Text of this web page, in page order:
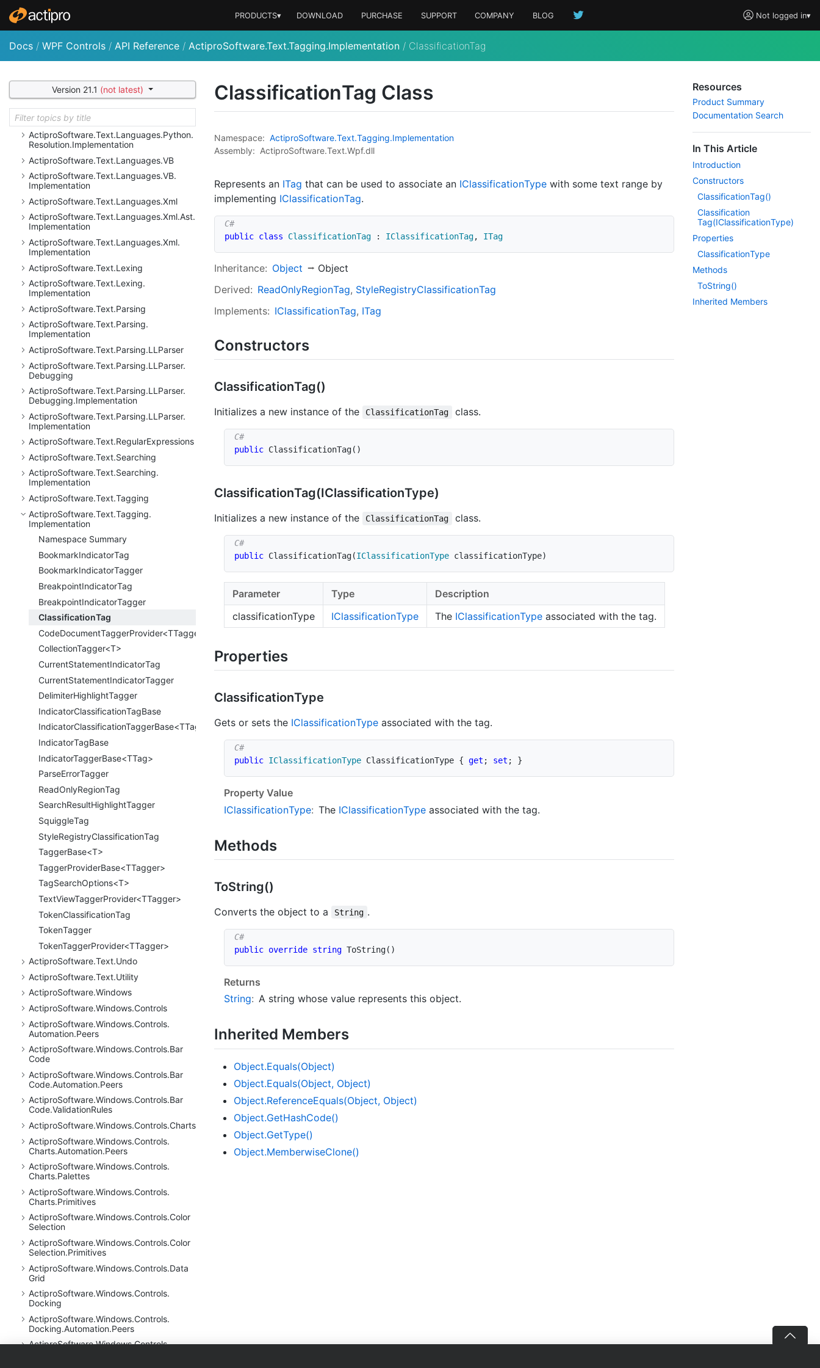
Not logged in▾
PRODUCTS▾ DOWNLOAD PURCHASE SUPPORT COMPANY BLOG
Docs / WPF Controls / API Reference / ActiproSoftware.Text.Tagging.Implementation / ClassificationTag
Version 21.1 (not latest)
Actipro
Ast.Implementation
ActiproSoftware.Text.Languages.Python.
Implementation
ActiproSoftware.Text.Languages.Python.
Reflection.Implementation
ActiproSoftware.Text.Languages.Python.
Resolution
ActiproSoftware.Text.Languages.Python.
Resolution.Implementation
ActiproSoftware.Text.Languages.VB
ActiproSoftware.Text.Languages.VB.
Implementation
ActiproSoftware.Text.Languages.Xml
ActiproSoftware.Text.Languages.Xml.Ast.
Implementation
ActiproSoftware.Text.Languages.Xml.
Implementation
ActiproSoftware.Text.Lexing
ActiproSoftware.Text.Lexing.
Implementation
ActiproSoftware.Text.Parsing
ActiproSoftware.Text.Parsing.
Implementation
ActiproSoftware.Text.Parsing.LLParser
ActiproSoftware.Text.Parsing.LLParser.
Debugging
ActiproSoftware.Text.Parsing.LLParser.
Debugging.Implementation
ActiproSoftware.Text.Parsing.LLParser.
Implementation
ActiproSoftware.Text.RegularExpressions
ActiproSoftware.Text.Searching
ActiproSoftware.Text.Searching.
Implementation
ActiproSoftware.Text.Tagging
ActiproSoftware.Text.Tagging.
Implementation
Namespace Summary
BookmarkIndicatorTag
BookmarkIndicatorTagger
BreakpointIndicatorTag
BreakpointIndicatorTagger
ClassificationTag
CodeDocumentTaggerProvider<TTagger>
CollectionTagger<T>
CurrentStatementIndicatorTag
CurrentStatementIndicatorTagger
DelimiterHighlightTagger
IndicatorClassificationTagBase
IndicatorClassificationTaggerBase<TTag>
IndicatorTagBase
IndicatorTaggerBase<TTag>
ParseErrorTagger
ReadOnlyRegionTag
SearchResultHighlightTagger
SquiggleTag
StyleRegistryClassificationTag
TaggerBase<T>
TaggerProviderBase<TTagger>
TagSearchOptions<T>
TextViewTaggerProvider<TTagger>
TokenClassificationTag
TokenTagger
TokenTaggerProvider<TTagger>
ActiproSoftware.Text.Undo
ActiproSoftware.Text.Utility
ActiproSoftware.Windows
ActiproSoftware.Windows.Controls
ActiproSoftware.Windows.Controls.
Automation.Peers
ActiproSoftware.Windows.Controls.Bar
Code
ActiproSoftware.Windows.Controls.Bar
Code.Automation.Peers
ActiproSoftware.Windows.Controls.Bar
Code.ValidationRules
ActiproSoftware.Windows.Controls.Charts
ActiproSoftware.Windows.Controls.
Charts.Automation.Peers
ActiproSoftware.Windows.Controls.
Charts.Palettes
ActiproSoftware.Windows.Controls.
Charts.Primitives
ActiproSoftware.Windows.Controls.Color
Selection
ActiproSoftware.Windows.Controls.Color
Selection.Primitives
ActiproSoftware.Windows.Controls.Data
Grid
ActiproSoftware.Windows.Controls.
Docking
ActiproSoftware.Windows.Controls.
Docking.Automation.Peers
ActiproSoftware.Windows.Controls.
ClassificationTag Class
Namespace: ActiproSoftware.Text.Tagging.Implementation
Assembly: ActiproSoftware.Text.Wpf.dll
Represents an ITag that can be used to associate an IClassificationType with some text range by
implementing IClassificationTag.
public class ClassificationTag : IClassificationTag, ITag
Inheritance: Object
Object
Derived: ReadOnlyRegionTag StyleRegistryClassificationTag
Implements: IClassificationTag ITag
Constructors
ClassificationTag()
Initializes a new instance of the ClassificationTag class.
public ClassificationTag( )
ClassificationTag(IClassificationType)
Initializes a new instance of the ClassificationTag class.
public ClassificationTag(IClassificationType classificationType)
Parameter Type
Description
classificationType
IClassificationType The IClassificationTypeassociated with the tag.
Properties
ClassificationType
Gets or sets the IClassificationType associated with the tag.
public IClassificationType ClassificationType { get ; set ; }
Property Value
IClassificationType: The IClassificationType associated with the tag.
Methods
ToString()
Converts the object to a String .
public override string ToString( )
Returns
String: A string whose value represents this object.
Inherited Members
Object.Equals(Object)
Object.Equals(Object, Object)
Object.ReferenceEquals(Object, Object)
Object.GetHashCode()
Object.GetType()
Object.MemberwiseClone()
Resources
Product Summary
Documentation Search
In This Article
Introduction
Constructors
ClassificationTag()
Classification
Tag(IClassificationType)
Properties
ClassificationType
Methods
ToString()
Inherited Members